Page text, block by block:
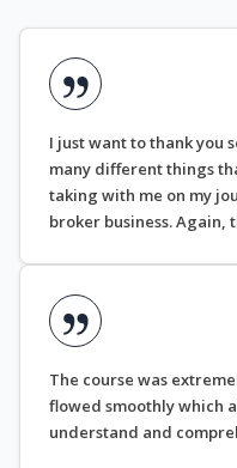
I just want to thank you
many different things
taking with me on my
broker business. Again,
The course was
flowed smoothly which
understand and